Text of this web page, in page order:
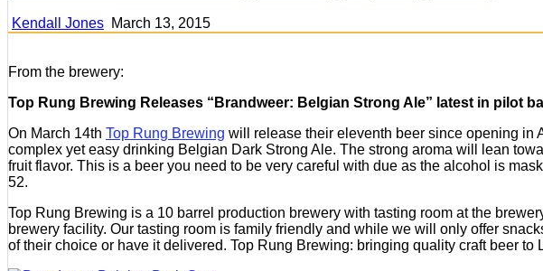
Kendall Jones March 13, 2015
From the brewery:
Top Rung Brewing Releases “Brandweer: Belgian Strong Ale” latest in pilot
On March 14th Top Rung Brewing will release their eleventh beer since opening in
complex yet easy drinking Belgian Dark Strong Ale. The strong aroma will lean
fruit flavor. This is a beer you need to be very careful with due as the alcohol is
52.
Top Rung Brewing is a 10 barrel production brewery with tasting room at the
brewery facility. Our tasting room is family friendly and while we will only offer
of their choice or have it delivered. Top Rung Brewing: bringing quality craft beer to